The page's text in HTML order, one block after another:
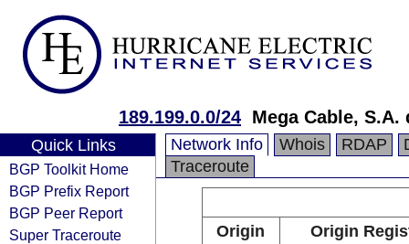
189.199.0.0/24 Mega Cable, S.A.
Quick Links
BGP Toolkit Home
BGP Prefix Report
BGP Peer Report
Super Traceroute
Network Info Whois RDAP
Traceroute
Origin
Origin